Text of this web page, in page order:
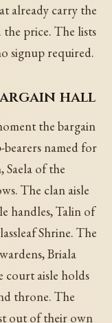
already carry the
price. The lists
signup required.
hall
the bargain
bearers named for
of the
The clan aisle
handles, Talin of
Shrine. The
Briala
aisle holds
throne. The
out of their own